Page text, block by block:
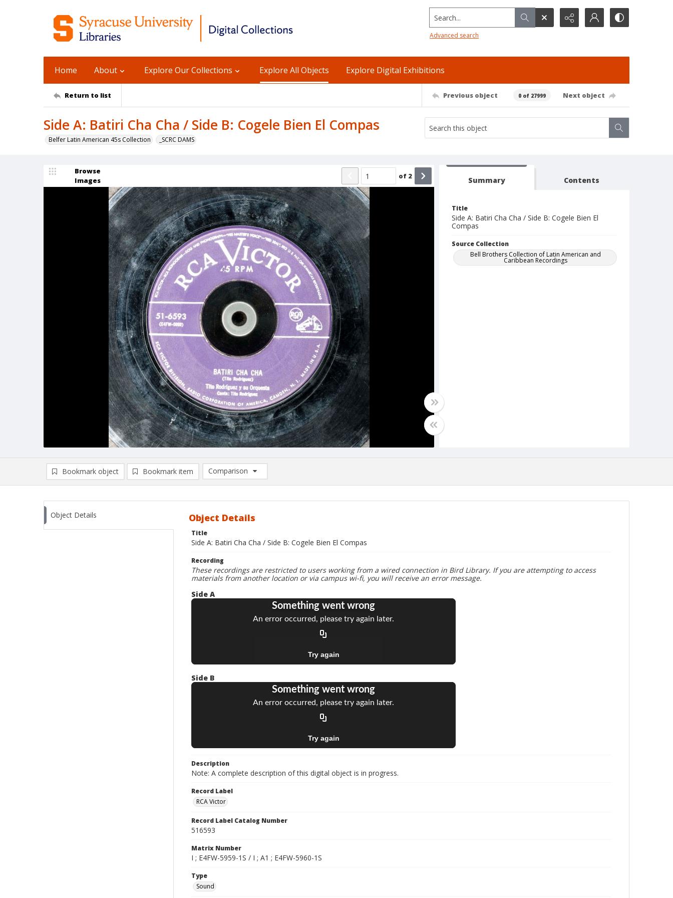
Search...
Advanced search
Home About Explore Our Collections Explore All Objects Explore Digital Exhibitions
Return to list Previous object 0 of 27999 Next object
Side A: Batiri Cha Cha / Side B: Cogele Bien El Compas
Belfer Latin American 45s Collection _SCRC DAMS
Browse
Images
of 2 Summary Contents
Title
Side A: Batiri Cha Cha / Side B: Cogele Bien El
Compas
Source Collection
Bell Brothers Collection of Latin American and
Caribbean Recordings
Bookmark object Bookmark item
Comparison
Comparison List: (0/2)
Object Details Object Details
Title
Side A: Batiri Cha Cha / Side B: Cogele Bien El Compas
Recording
These recordings are restricted to users working from a wired connection in Bird Library. If you are attempting to access
materials from another location or via campus wi-fi, you will receive an error message.
Side A
Side B
Description
Note: A complete description of this digital object is in progress.
Record Label
RCA Victor
Record Label Catalog Number
516593
Matrix Number
I ; E4FW-5959-1S / I ; A1 ; E4FW-5960-1S
Type
Sound